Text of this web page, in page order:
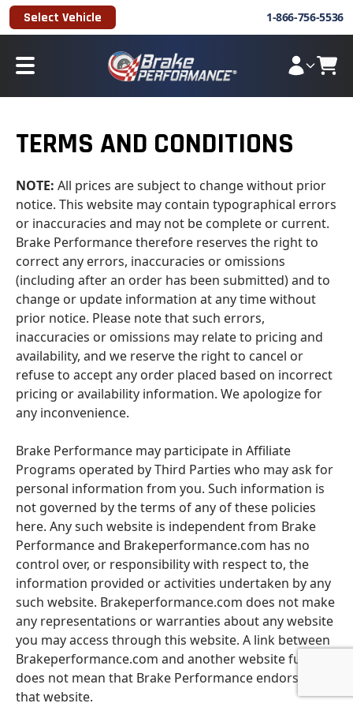
Select Vehicle 1-866-756-5536
TERMS AND CONDITIONS
NOTE: All prices are subject to change without prior
notice. This website may contain typographical errors
or inaccuracies and may not be complete or current.
Brake Performance therefore reserves the right to
correct any errors, inaccuracies or omissions
(including after an order has been submitted) and to
change or update information at any time without
prior notice. Please note that such errors,
inaccuracies or omissions may relate to pricing and
availability, and we reserve the right to cancel or
refuse to accept any order placed based on incorrect
pricing or availability information. We apologize for
any inconvenience.
Brake Performance may participate in Affiliate
Programs operated by Third Parties who may ask for
personal information from you. Such information is
not governed by the terms of any of these policies
here. Any such website is independent from Brake
Performance and Brakeperformance.com has no
control over, or responsibility with respect to, the
information provided or activities undertaken by any
such website. Brakeperformance.com does not make
any representations or warranties about any website
you may access through this website. A link between
Brakeperformance.com and another website further
does not mean that Brake Performance endorses
that website.